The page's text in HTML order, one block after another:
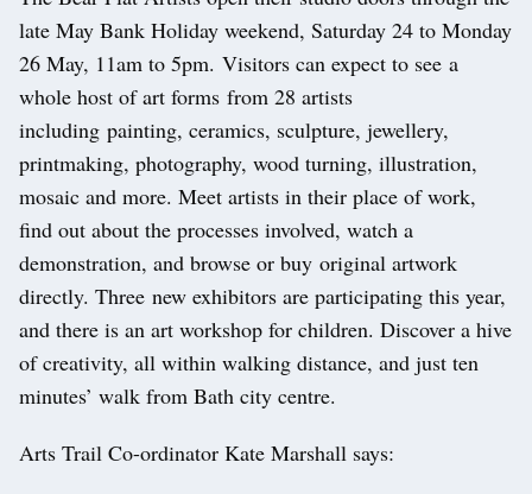
late May Bank Holiday weekend, Saturday 24 to Monday
26 May, 11am to 5pm. Visitors can expect to see a
whole host of art forms from 28 artists
including painting, ceramics, sculpture, jewellery,
printmaking, photography, wood turning, illustration,
mosaic and more. Meet artists in their place of work,
find out about the processes involved, watch a
demonstration, and browse or buy original artwork
directly. Three new exhibitors are participating this year,
and there is an art workshop for children. Discover a hive
of creativity, all within walking distance, and just ten
minutes’ walk from Bath city centre.
Arts Trail Co-ordinator Kate Marshall says: